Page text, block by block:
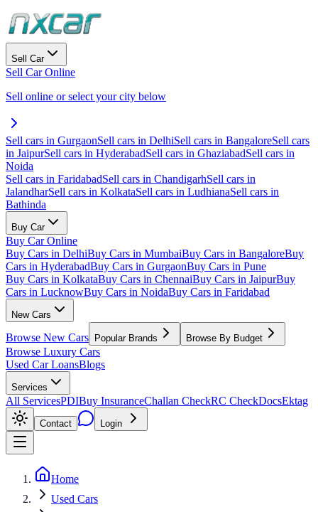
Sell Car
Sell Car Online
Sell online or select your city below
Sell cars in GurgaonSell cars in DelhiSell cars in BangaloreSell cars
in JaipurSell cars in HyderabadSell cars in GhaziabadSell cars in
Noida
Sell cars in FaridabadSell cars in ChandigarhSell cars in
JalandharSell cars in KolkataSell cars in LudhianaSell cars in
Bathinda
Buy Car
Buy Car Online
Buy Cars in DelhiBuy Cars in MumbaiBuy Cars in BangaloreBuy
Cars in HyderabadBuy Cars in GurgaonBuy Cars in Pune
Buy Cars in KolkataBuy Cars in ChennaiBuy Cars in JaipurBuy
Cars in LucknowBuy Cars in NoidaBuy Cars in Faridabad
New Cars
Browse New Cars Popular Brands Browse By Budget
Browse Luxury Cars
Used Car LoansBlogs
Services
All ServicesPDIBuy InsuranceChallan CheckRC CheckDocsEktag
Contact Login
Home
Used Cars